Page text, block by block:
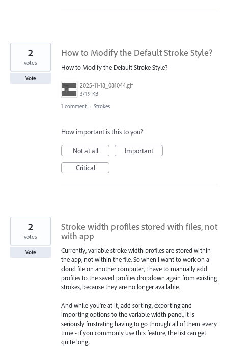
How to Modify the Default Stroke Style?
How to Modify the Default Stroke Style?
2025-11-18_081044.gif
3719 KB
2
votes
Vote
1 comment · Strokes
How important is this to you?
Not at all
Important
Critical
Stroke width profiles stored with files, not
with app
Currently, variable stroke width profiles are stored within
the app, not within the file. So when I want to work on a
cloud file on another computer, I have to manually add
profiles to the saved profiles dropdown again from existing
strokes, because they are no longer available.
And while you're at it, add sorting, exporting and
importing options to the variable width panel, it is
seriously frustrating having to go through all of them every
time - if you commonly use this feature, the list can get
quite long.
2
votes
Vote